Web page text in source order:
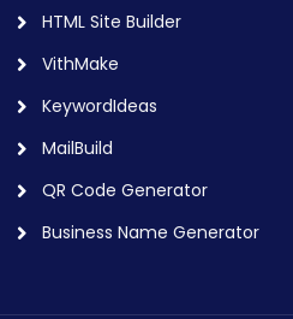
HTML Site Builder
VithMake
KeywordIdeas
MailBuild
QR Code Generator
Business Name Generator